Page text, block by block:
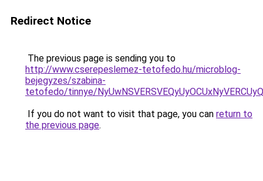
Redirect Notice
The previous page is sending you to
http://www.cserepeslemez-tetofedo.hu/microblog-
bejegyzes/szabina-
tetofedo/tinnye/
If you do not want to visit that page, you can return to
the previous page.